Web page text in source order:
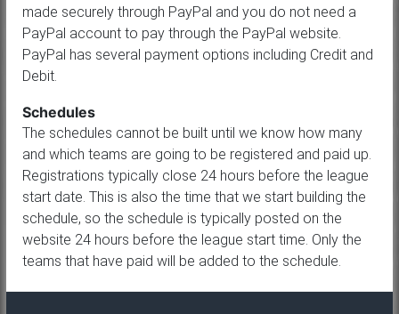
made securely through PayPal and you do not need a
PayPal account to pay through the PayPal website.
PayPal has several payment options including Credit and
Debit.
Schedules
The schedules cannot be built until we know how many
and which teams are going to be registered and paid up.
Registrations typically close 24 hours before the league
start date. This is also the time that we start building the
schedule, so the schedule is typically posted on the
website 24 hours before the league start time. Only the
teams that have paid will be added to the schedule.